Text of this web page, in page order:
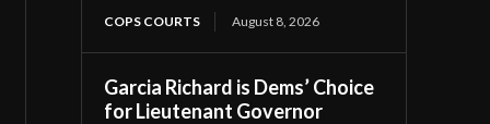
COPS COURTS August 8, 2026
Garcia Richard is Dems’ Choice
for Lieutenant Governor